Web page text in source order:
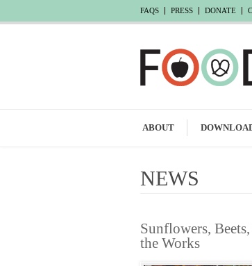
FAQS PRESS DONATE
ABOUT
NEWS
Sunflowers,
the Works